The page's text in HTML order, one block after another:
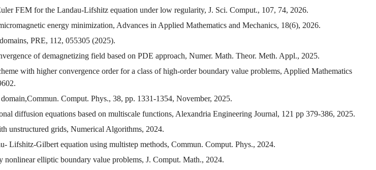
FEM for the Landau-Lifshitz equation under low regularity, J. Sci. Comput., 107, 74, 2026.
energy minimization, Advances in Applied Mathematics and Mechanics, 18(6), 2026.
PRE, 112, 055305 (2025).
of demagnetizing field based on PDE approach, Numer. Math. Theor. Meth. Appl., 2025.
with higher convergence order for a class of high-order boundary value problems, Applied Mathematics
Comput. Phys., 38, pp. 1331-1354, November, 2025.
diffusion equations based on multiscale functions, Alexandria Engineering Journal, 121 pp 379-386, 2025.
unstructured grids, Numerical Algorithms, 2024.
Lifshitz-Gilbert equation using multistep methods, Commun. Comput. Phys., 2024.
elliptic boundary value problems, J. Comput. Math., 2024.